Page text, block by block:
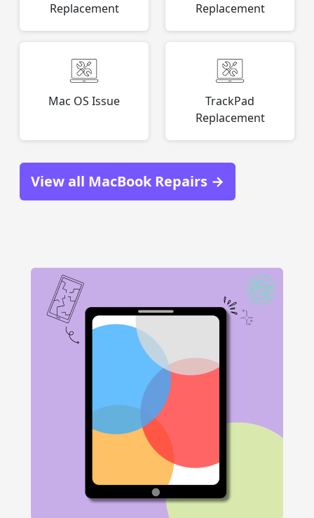
Replacement
Replacement
Mac OS Issue
TrackPad
Replacement
View all MacBook Repairs →